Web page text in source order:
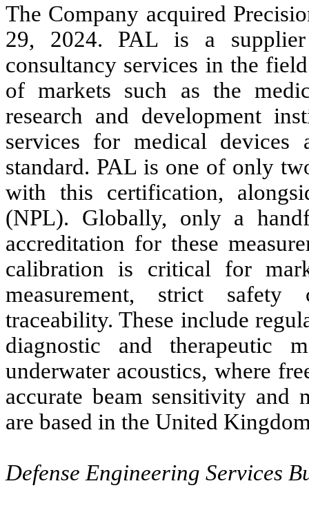
The Company acquired
29, 2024. PAL is a supplier
consultancy services in the
of markets such as the
research and development
services for medical
standard. PAL is one of only
with this certification,
(NPL). Globally, only a
accreditation for these
calibration is critical for
measurement, strict
traceability. These include
diagnostic and therapeutic
underwater acoustics, where
accurate beam sensitivity and
are based in the United
Defense Engineering Services